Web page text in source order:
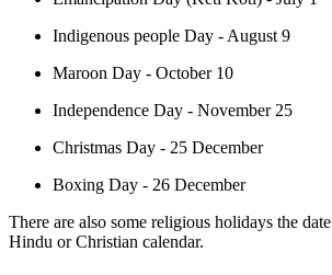
Indigenous people Day - August 9
Maroon Day - October 10
Independence Day - November 25
Christmas Day - 25 December
Boxing Day - 26 December
There are also some religious holidays the
Hindu or Christian calendar.